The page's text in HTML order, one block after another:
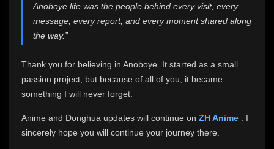
Anoboye life was the people behind every visit, every
message, every report, and every moment shared along
the way.”
Thank you for believing in Anoboye. It started as a small
passion project, but because of all of you, it became
something I will never forget.
Anime and Donghua updates will continue on ZH Anime
. I
sincerely hope you will continue your journey there.
of your support, it grew into something I never imagined.
Every episode watched, every comment, every report,
who chose Anoboye over countless other websites
Because I can no longer maintain it the way it deserves,
I've made the difficult decision to stop updating
Anoboye. Rather than leaving the site half-maintained
honest with everyone.